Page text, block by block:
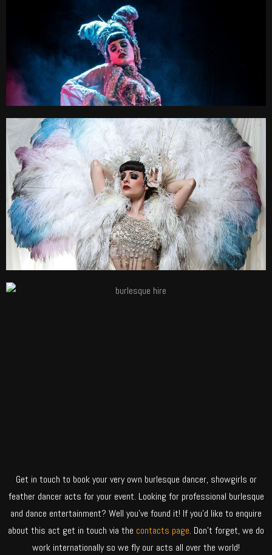
Get in touch to book your very own burlesque dancer, showgirls or
feather dancer acts for your event. Looking for professional burlesque
and dance entertainment? Well you’ve found it! If you’d like to enquire
about this act get in touch via the contacts page. Don’t forget, we do
work internationally so we fly our acts all over the world!